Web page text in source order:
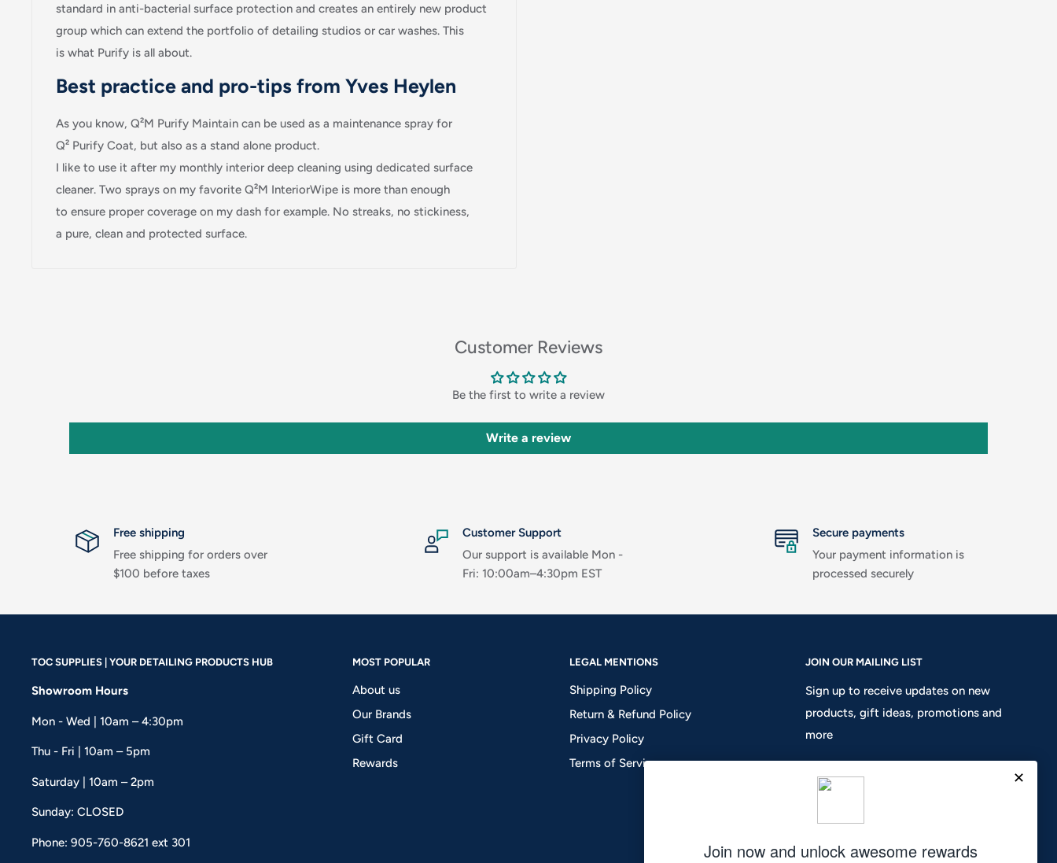
standard in anti-bacterial surface protection and creates an entirely new product
group which can extend the portfolio of detailing studios or car washes. This
is what Purify is all about.
Best practice and pro-tips from Yves Heylen
As you know, Q²M Purify Maintain can be used as a maintenance spray for
Q² Purify Coat, but also as a stand alone product.
I like to use it after my monthly interior deep cleaning using dedicated surface
cleaner. Two sprays on my favorite Q²M InteriorWipe is more than enough
to ensure proper coverage on my dash for example. No streaks, no stickiness,
a pure, clean and protected surface.
Customer Reviews
Be the first to write a review
Write a review
Free shipping
Free shipping for orders over
$100 before taxes
Customer Support
Our support is available Mon -
Fri: 10:00am–4:30pm EST
Secure payments
Your payment information is
processed securely
TOC SUPPLIES | YOUR DETAILING PRODUCTS HUB
Showroom Hours
Mon - Wed | 10am – 4:30pm
Thu - Fri | 10am – 5pm
Saturday | 10am – 2pm
Sunday: CLOSED
Phone: 905-760-8621 ext 301
MOST POPULAR
About us
Our Brands
Gift Card
Rewards
LEGAL MENTIONS
Shipping Policy
Return & Refund Policy
Privacy Policy
Terms of Service
JOIN OUR MAILING LIST
Sign up to receive updates on new
products, gift ideas, promotions and
more
Your email
Subscribe
Login required
Log in to your account to add products to your wishlist and view